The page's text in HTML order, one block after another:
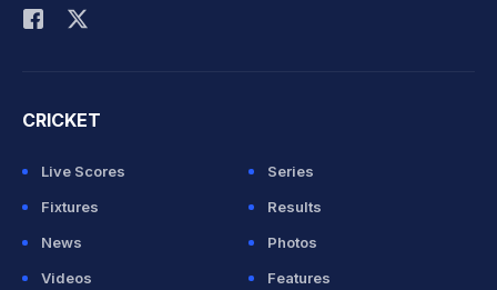
CRICKET
Live Scores
Series
Fixtures
Results
News
Photos
Videos
Features